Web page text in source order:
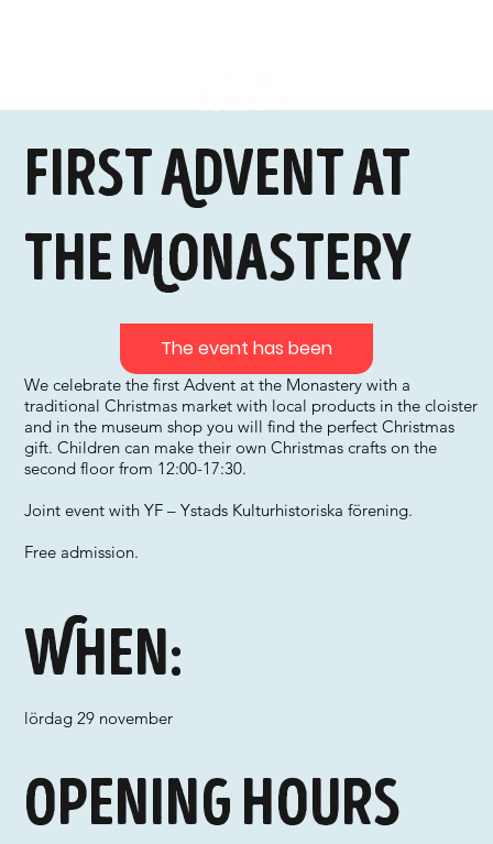
First Advent at
the Monastery
We celebrate the first Advent at the Monastery with a
traditional Christmas market with local products in the cloister
and in the museum shop you will find the perfect Christmas
gift. Children can make their own Christmas crafts on the
second floor from 12:00-17:30.
Joint event with YF – Ystads Kulturhistoriska förening.
Free admission.
When:
lördag 29 november
Opening hours
The event has been